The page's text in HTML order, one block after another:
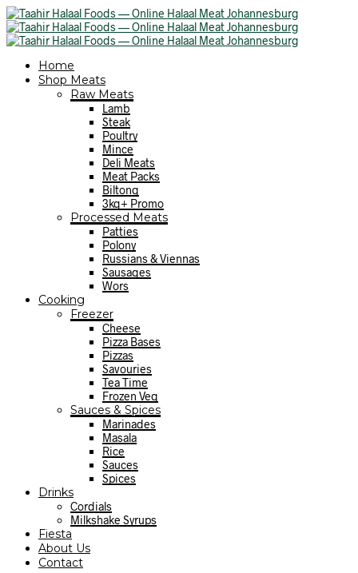
Home
Shop Meats
Raw Meats
Lamb
Steak
Poultry
Mince
Deli Meats
Meat Packs
Biltong
3kg+ Promo
Processed Meats
Patties
Polony
Russians & Viennas
Sausages
Wors
Cooking
Freezer
Cheese
Pizza Bases
Pizzas
Savouries
Tea Time
Frozen Veg
Sauces & Spices
Marinades
Masala
Rice
Sauces
Spices
Drinks
Cordials
Milkshake Syrups
Fiesta
About Us
Contact